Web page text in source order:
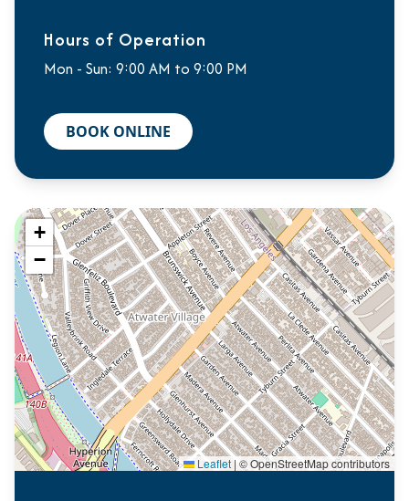
Hours of Operation
Mon - Sun: 9:00 AM to 9:00 PM
BOOK ONLINE
+
−
Leaflet | © OpenStreetMap contributors